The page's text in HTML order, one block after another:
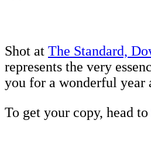
Shot at The Standard,
represents the very
you for a wonderful year
To get your copy, head to